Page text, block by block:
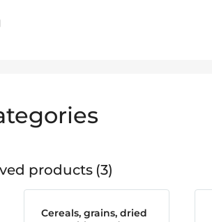
products 3
Cereals, grains, dried